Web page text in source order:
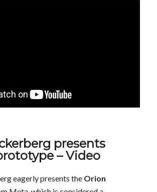
presents
– Video
eagerly presents the Orion